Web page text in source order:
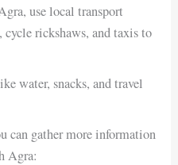
use local transport
rickshaws, and taxis to
water, snacks, and travel
can gather more information
Agra: